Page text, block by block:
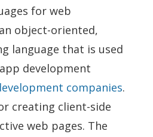
for web
object-oriented,
language that is used
development
companies.
creating client-side
web pages. The